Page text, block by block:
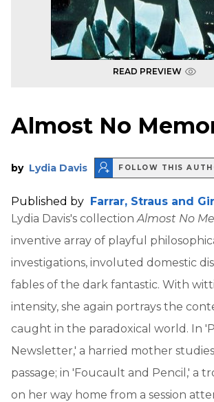
READ PREVIEW
Almost No
by Lydia Davis FOLLOW THIS
Published by Farrar, Straus and
Lydia Davis's collectionAlmost No
inventive array of playful
investigations, involuted domestic
fables of the dark fantastic. With
intensity, she again portrays the
caught in the paradoxical world. In
Newsletter,' a harried mother
passage; in 'Foucault and Pencil,' a
on her way home from a session